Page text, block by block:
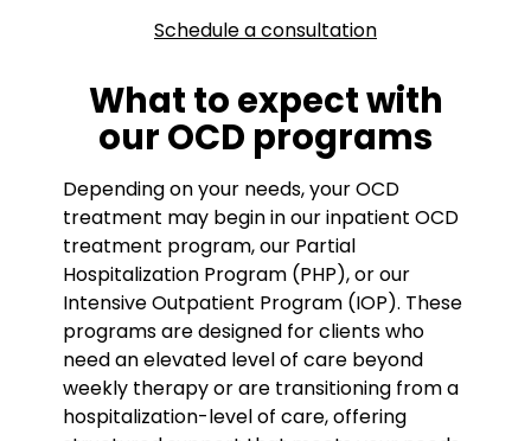
Schedule a consultation
What to expect with
our OCD programs
Depending on your needs, your OCD
treatment may begin in our inpatient OCD
treatment program, our Partial
Hospitalization Program (PHP), or our
Intensive Outpatient Program (IOP). These
programs are designed for clients who
need an elevated level of care beyond
weekly therapy or are transitioning from a
hospitalization-level of care, offering